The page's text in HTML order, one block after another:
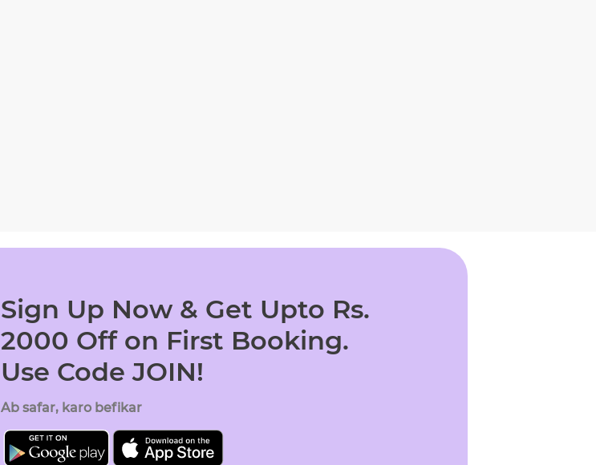
Sign Up Now & Get Upto Rs.
2000 Off on First Booking.
Use Code JOIN!
Ab safar, karo befikar